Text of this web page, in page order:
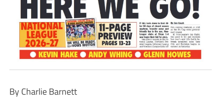
By Charlie Barnett